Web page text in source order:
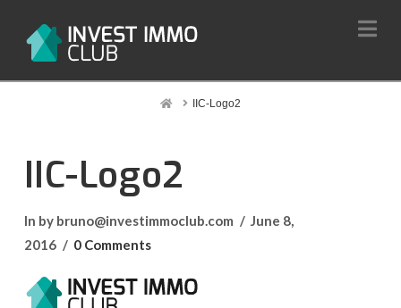
HomeIIC-Logo2
IIC-Logo2
In by bruno@investimmoclub.com
June 8,
2016
0 Comments